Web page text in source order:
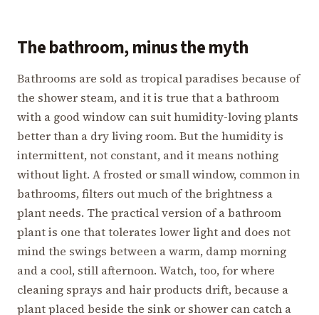
The bathroom, minus the myth
Bathrooms are sold as tropical paradises because of
the shower steam, and it is true that a bathroom
with a good window can suit humidity-loving plants
better than a dry living room. But the humidity is
intermittent, not constant, and it means nothing
without light. A frosted or small window, common in
bathrooms, filters out much of the brightness a
plant needs. The practical version of a bathroom
plant is one that tolerates lower light and does not
mind the swings between a warm, damp morning
and a cool, still afternoon. Watch, too, for where
cleaning sprays and hair products drift, because a
plant placed beside the sink or shower can catch a